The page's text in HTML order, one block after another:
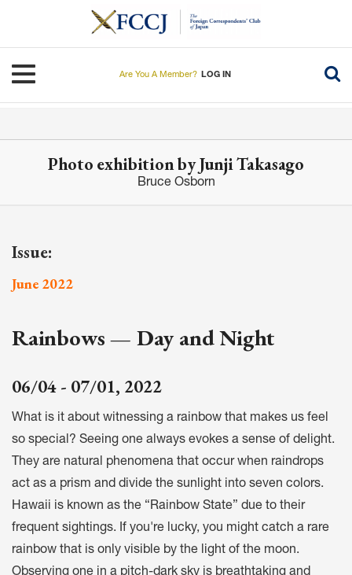
Toggle navigation
Are You A Member? LOG IN
Photo exhibition by Junji Takasago
Bruce Osborn
Issue:
June 2022
Rainbows — Day and Night
06/04 - 07/01, 2022
What is it about witnessing a rainbow that makes us feel
so special? Seeing one always evokes a sense of delight.
They are natural phenomena that occur when raindrops
act as a prism and divide the sunlight into seven colors.
Hawaii is known as the “Rainbow State” due to their
frequent sightings. If you're lucky, you might catch a rare
rainbow that is only visible by the light of the moon.